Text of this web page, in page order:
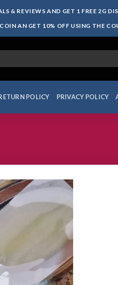
& REVIEWS AND GET 1 FREE 2G
AN GET 10% OFF USING THE
POLICY PRIVACY POLICY